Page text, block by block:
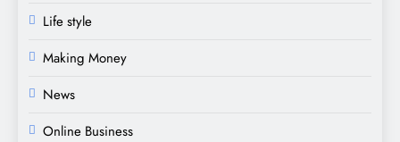
Life style
Making Money
News
Online Business